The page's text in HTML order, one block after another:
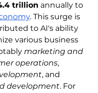
trillion annually to
. This surge is
to AI's ability
various business
marketing and
operations,
, and
development. For